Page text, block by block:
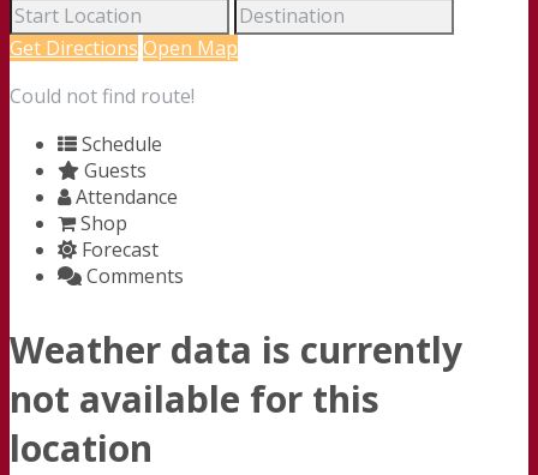
Get Directions Open Map
Could not find route!
Schedule
Guests
Attendance
Shop
Forecast
Comments
Weather data is currently
not available for this
location